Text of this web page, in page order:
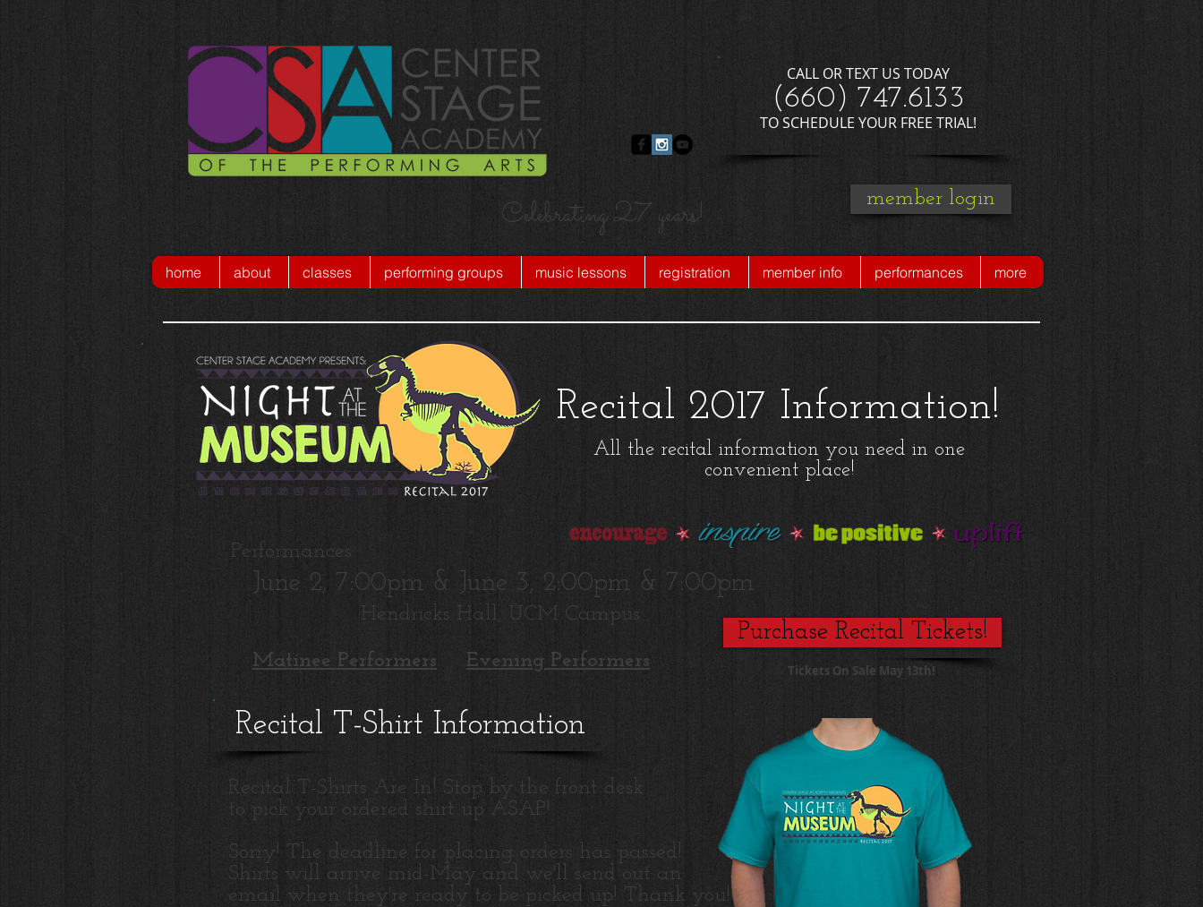
CALL OR TEXT US TODAY
​(660) 747.6133
​TO SCHEDULE YOUR FREE TRIAL!
Celebrating 27 years! member login
home about classes performing groups music lessons registration member info performances more
Recital 2017 Information!
All the recital information you need in one
convenient place!
Matinee Performers Evening Performers
Purchase Recital Tickets!
Tickets On Sale May 13th!
Performances:
June 2, 7:00pm & June 3, 2:00pm & 7:00pm
Hendricks Hall, UCM Campus
Recital T-Shirt Information
Recital T-Shirts Are In! Stop by the front desk
to pick your ordered shirt up ASAP!
Sorry! The deadline for placing orders has passed!
Shirts will arrive mid-May and we'll send out an
email when they're ready to be picked up! Thank you!